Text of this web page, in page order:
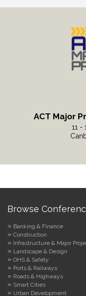
ACT Major
11 -
Browse
Banking & Finance
Construction
Infrastructure & Major
Landscape & Design
OHS & Safety
Ports & Railways
Roads & Highways
Smart Cities
Urban Development